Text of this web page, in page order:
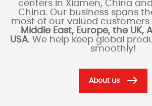
centers in Xiamen, China
China. Our business spans
most of our valued
Middle East, Europe, the UK,
USA. We help keep global
smoothly!
About us